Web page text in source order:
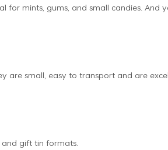
mints, gums, and small candies. And
are small, easy to transport and are
gift tin formats.